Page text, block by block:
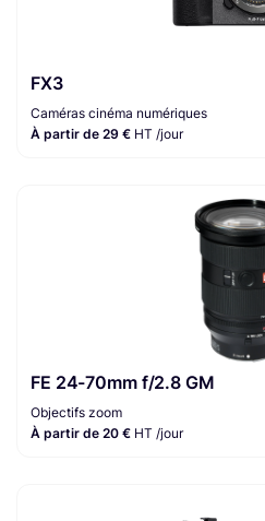
FX3
Caméras cinéma numériques
À partir de 29 € HT /jour
FE 24-70mm f/2.8 GM
Objectifs zoom
À partir de 20 € HT /jour